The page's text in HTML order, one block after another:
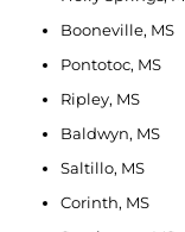
Booneville, MS
Pontotoc, MS
Ripley, MS
Baldwyn, MS
Saltillo, MS
Corinth, MS